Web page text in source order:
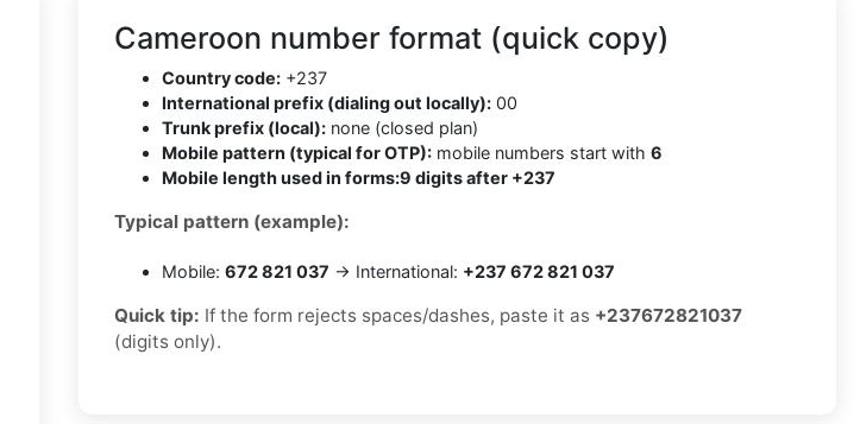
Cameroon number format (quick copy)
Country code: +237
International prefix (dialing out locally): 00
Trunk prefix (local): none (closed plan)
Mobile pattern (typical for OTP): mobile numbers start with 6
Mobile length used in forms:9 digits after +237
Typical pattern (example):
Mobile: 672 821 037 → International: +237 672 821 037
Quick tip: If the form rejects spaces/dashes, paste it as +237672821037
(digits only).